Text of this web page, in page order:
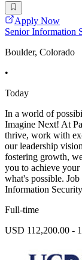
Apply Now
Senior Information
Boulder, Colorado
•
Today
In a world of
Imagine Next! At
thrive, work with
our leadership
fostering growth,
you to achieve
what's possible.
Information
Full-time
USD 112,200.00 -